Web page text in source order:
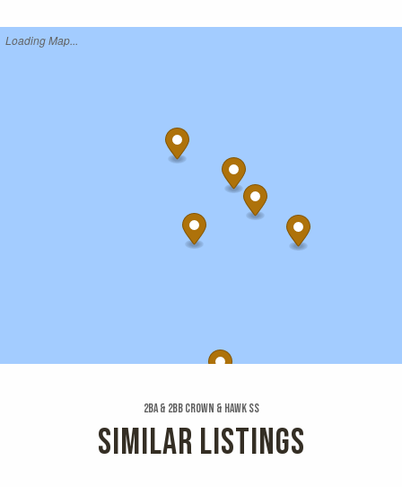
Loading Map...
2ba & 2bb Crown & Hawk Ss
SIMILAR LISTINGS